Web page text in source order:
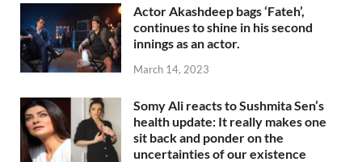
Actor Akashdeep bags ‘Fateh’,
continues to shine in his second
innings as an actor.
March 14, 2023
Somy Ali reacts to Sushmita Sen’s
health update: It really makes one
sit back and ponder on the
uncertainties of our existence